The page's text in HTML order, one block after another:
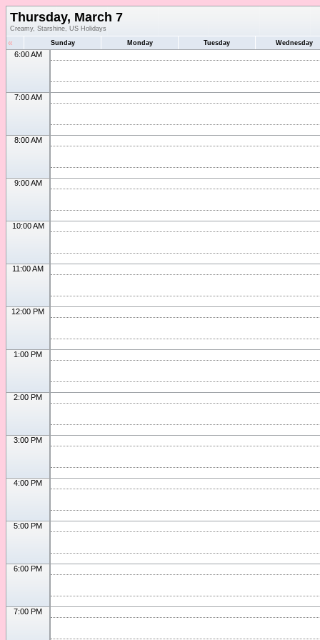
Thursday, March 7
Creamy, Starshine, US Holidays
« Sunday Monday Tuesday Wednesday
6:00 AM
7:00 AM
8:00 AM
9:00 AM
10:00 AM
11:00 AM
12:00 PM
1:00 PM
2:00 PM
3:00 PM
4:00 PM
5:00 PM
6:00 PM
7:00 PM